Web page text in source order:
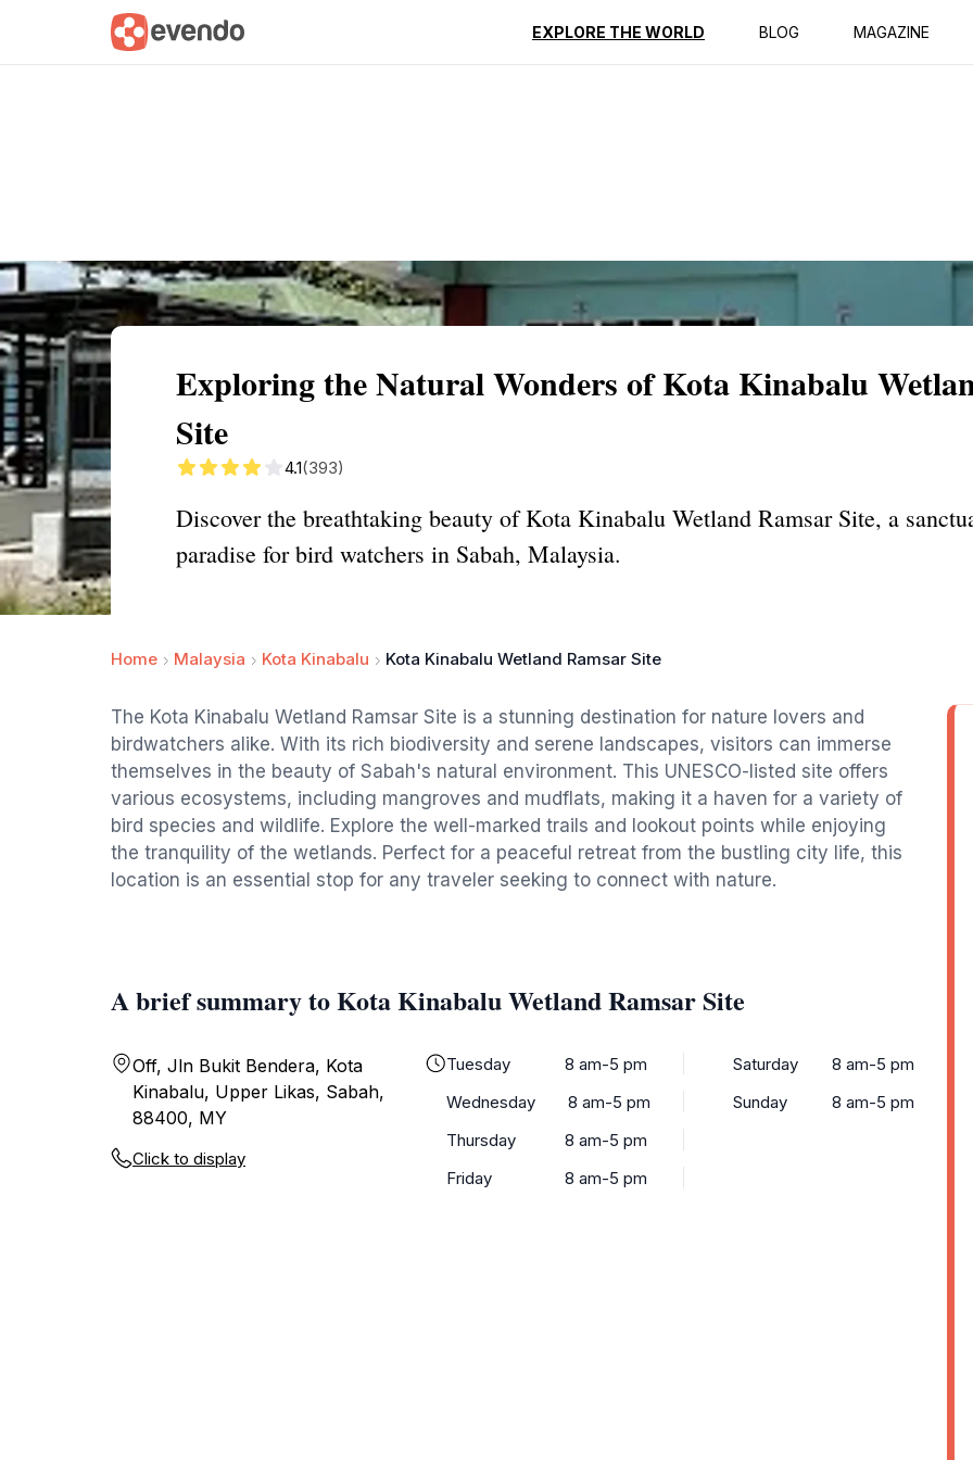
EXPLORE THE WORLD BLOG MAGAZINE
Summary Map Reviews
Exploring the Natural Wonders of Kota Kinabalu
Site
4.1(393)
Discover the breathtaking beauty of Kota Kinabalu Wetland Ramsar Site, a
paradise for bird watchers in Sabah, Malaysia.
Home Malaysia Kota Kinabalu Kota Kinabalu Wetland Ramsar Site
The Kota Kinabalu Wetland Ramsar Site is a stunning destination for nature lovers and
birdwatchers alike. With its rich biodiversity and serene landscapes, visitors can immerse
themselves in the beauty of Sabah's natural environment. This UNESCO-listed site offers
various ecosystems, including mangroves and mudflats, making it a haven for a variety of
bird species and wildlife. Explore the well-marked trails and lookout points while enjoying
the tranquility of the wetlands. Perfect for a peaceful retreat from the bustling city life, this
location is an essential stop for any traveler seeking to connect with nature.
A brief summary to Kota Kinabalu Wetland Ramsar Site
Off, Jln Bukit Bendera, Kota
Kinabalu, Upper Likas, Sabah,
88400, MY
Click to display
Tuesday
8 am-5 pm
Wednesday
8 am-5 pm
Thursday
8 am-5 pm
Friday
8 am-5 pm
Saturday
8 am-5 pm
Sunday
8 am-5 pm